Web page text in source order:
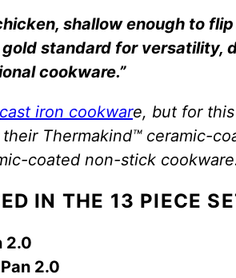
shallow enough to
standard for versatility,
cookware.”
cast iron cookware, but for
Thermakind™ ceramic-
coated non-stick
IN THE 13 PIECE
2.0
2.0